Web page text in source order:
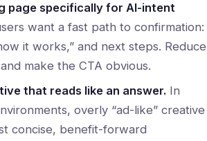
page specifically for AI-intent
want a fast path to confirmation:
it works,” and next steps. Reduce
make the CTA obvious.
that reads like an answer. In
overly “ad-like” creative
concise, benefit-forward